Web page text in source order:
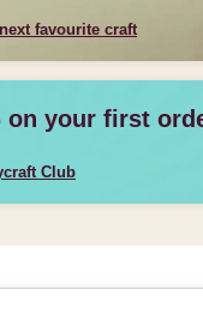
favourite craft
on your first
Club